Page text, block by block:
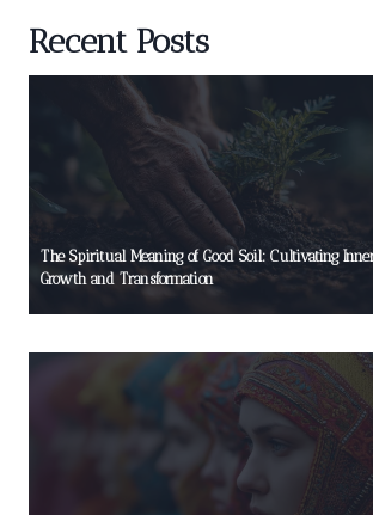
Recent Posts
The Spiritual Meaning of Good Soil: Cultivating
Growth and Transformation